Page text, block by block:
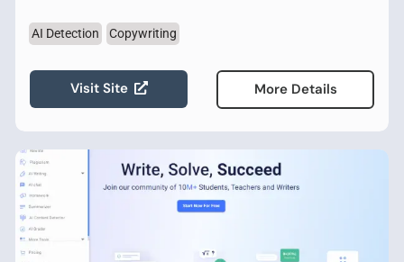
AI Detection Copywriting
Visit Site More Details